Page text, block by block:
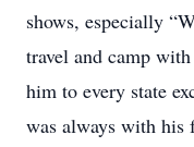
shows, especially
travel and camp
him to every state
was always with his